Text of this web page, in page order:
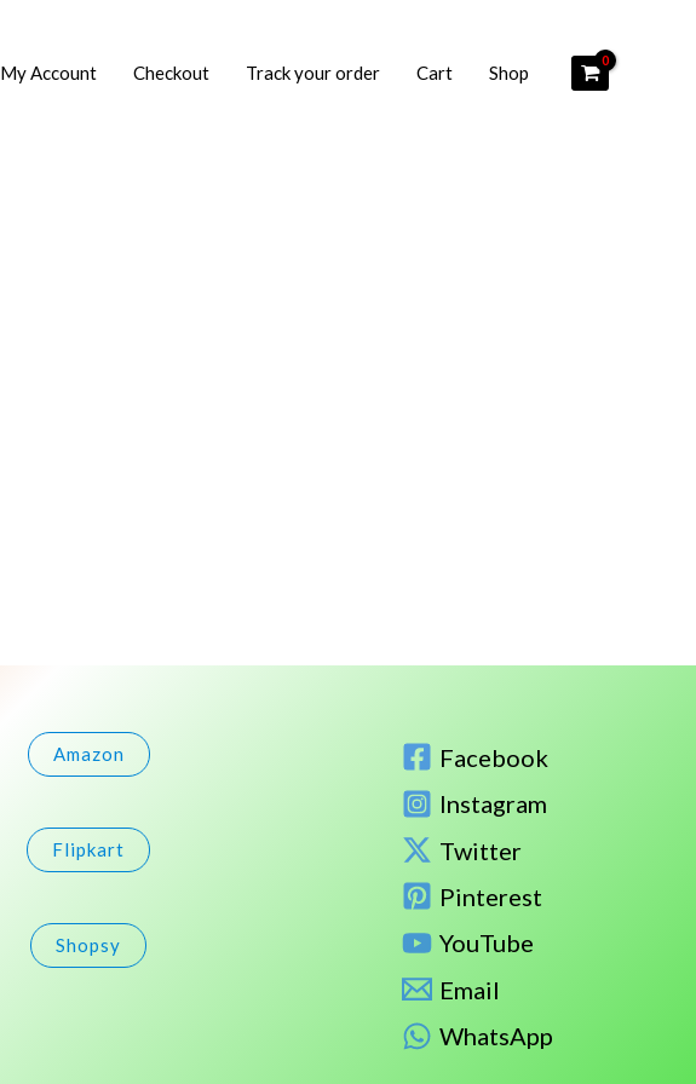
My Account Checkout Track your order Cart Shop
Amazon
Flipkart
Shopsy
Facebook
Instagram
Twitter
Pinterest
YouTube
Email
WhatsApp